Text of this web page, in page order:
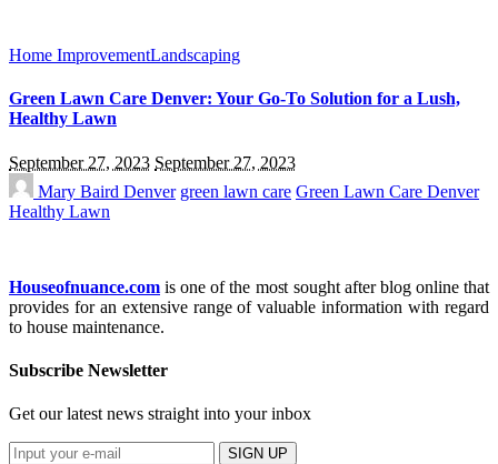
Home ImprovementLandscaping
Green Lawn Care Denver: Your Go-To Solution for a Lush,
Healthy Lawn
September 27, 2023 September 27, 2023
Mary Baird Denver green lawn care Green Lawn Care Denver
Healthy Lawn
Houseofnuance.com is one of the most sought after blog online that
provides for an extensive range of valuable information with regard
to house maintenance.
Subscribe Newsletter
Get our latest news straight into your inbox
SIGN UP